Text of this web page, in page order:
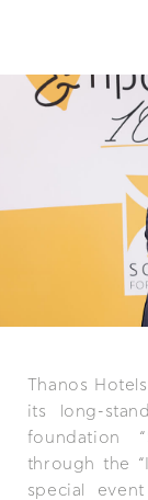
Thanos
its long-
foundation
through the
special